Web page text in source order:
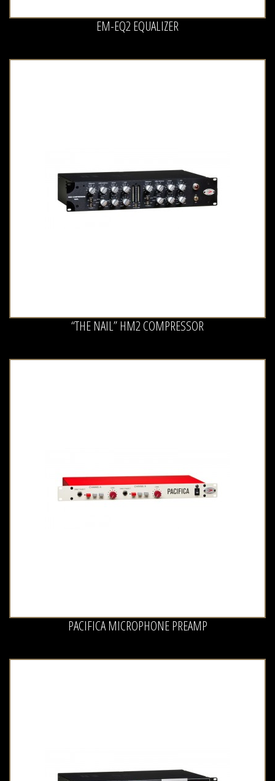
EM-EQ2 EQUALIZER
“THE NAIL” HM2 COMPRESSOR
PACIFICA MICROPHONE PREAMP